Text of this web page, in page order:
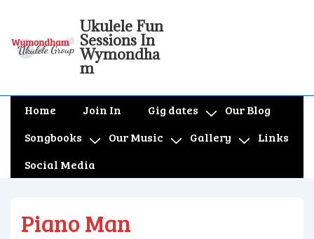
Ukulele Fun
Sessions In
Wymondha
m
Main
Home Join In Gig dates
Our Blog
Songbooks
Our Music Gallery
Links
Social Media
Piano Man